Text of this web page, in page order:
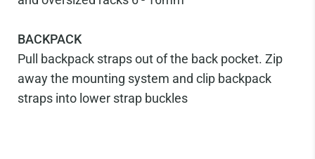
BACKPACK
Pull backpack straps out of the back pocket. Zip
away the mounting system and clip backpack
straps into lower strap buckles